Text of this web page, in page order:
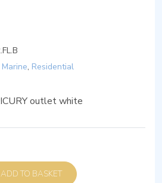
Marine, Residential
outlet white
ADD TO BASKET